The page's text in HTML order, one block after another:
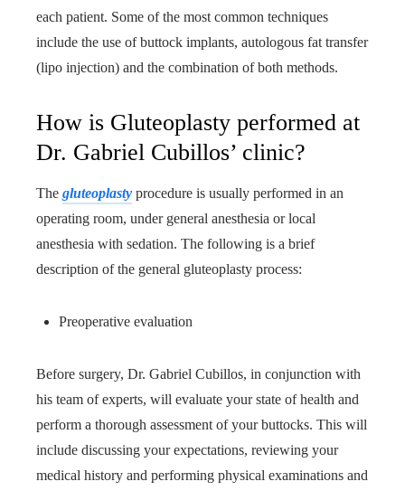
each patient. Some of the most common techniques
include the use of buttock implants, autologous fat transfer
(lipo injection) and the combination of both methods.
How is Gluteoplasty performed at
Dr. Gabriel Cubillos’ clinic?
The gluteoplasty procedure is usually performed in an
operating room, under general anesthesia or local
anesthesia with sedation. The following is a brief
description of the general gluteoplasty process:
Preoperative evaluation
Before surgery, Dr. Gabriel Cubillos, in conjunction with
his team of experts, will evaluate your state of health and
perform a thorough assessment of your buttocks. This will
include discussing your expectations, reviewing your
medical history and performing physical examinations and